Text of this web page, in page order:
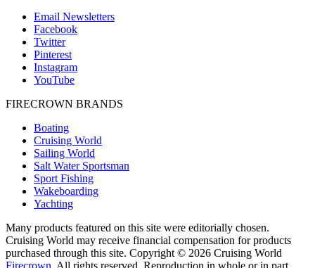
Email Newsletters
Facebook
Twitter
Pinterest
Instagram
YouTube
FIRECROWN BRANDS
Boating
Cruising World
Sailing World
Salt Water Sportsman
Sport Fishing
Wakeboarding
Yachting
Many products featured on this site were editorially chosen.
Cruising World may receive financial compensation for products
purchased through this site. Copyright © 2026 Cruising World